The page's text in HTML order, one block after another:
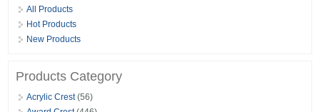
All Products
Hot Products
New Products
Products Category
Acrylic Crest(56)